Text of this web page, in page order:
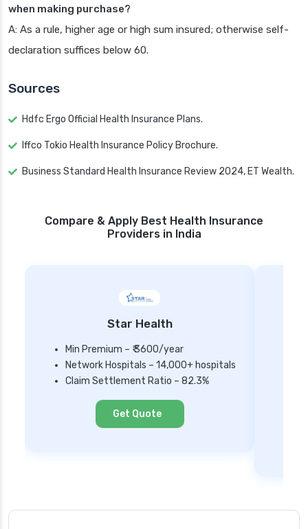
when making purchase?
A: As a rule, higher age or high sum insured; otherwise self-
declaration suffices below 60.
Sources
Hdfc Ergo Official Health Insurance Plans.
Iffco Tokio Health Insurance Policy Brochure.
Business Standard Health Insurance Review 2024, ET Wealth.
Compare & Apply Best Health Insurance
Providers in India
Star Health
Min Premium – ₹ 3600/year
Network Hospitals – 14,000+ hospitals
Claim Settlement Ratio – 82.3%
Get Quote